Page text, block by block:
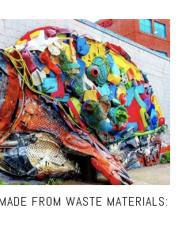
FROM WASTE MATERIALS: